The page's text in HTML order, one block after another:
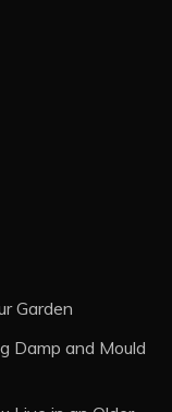
Garden
Damp and Mould